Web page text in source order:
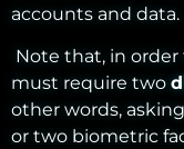
accounts and data.
Note that, in order
must require two
other words,
or two biometric